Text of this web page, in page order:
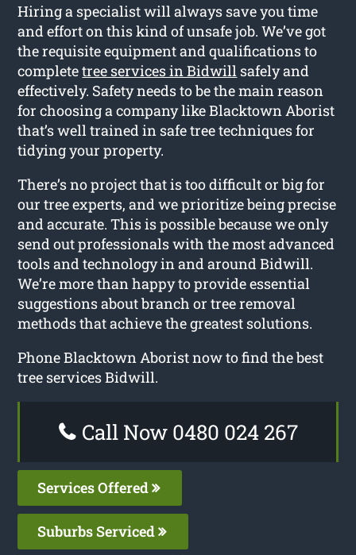
Hiring a specialist will always save you time
and effort on this kind of unsafe job. We’ve got
the requisite equipment and qualifications to
completetree services in Bidwill safely and
effectively. Safety needs to be the main reason
for choosing a company like Blacktown Aborist
that’s well trained in safe tree techniques for
tidying your property.
There’s no project that is too difficult or big for
our tree experts, and we prioritize being precise
and accurate. This is possible because we only
send out professionals with the most advanced
tools and technology in and around Bidwill.
We’re more than happy to provide essential
suggestions about branch or tree removal
methods that achieve the greatest solutions.
Phone Blacktown Aborist now to find the best
tree services Bidwill.
Call Now 0480 024 267
Services Offered
Suburbs Serviced